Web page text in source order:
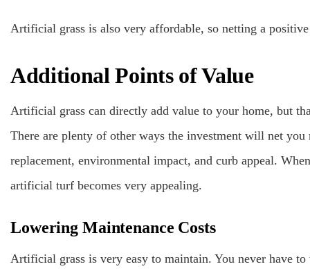
Artificial grass is also very affordable, so netting a
Additional Points of Value
Artificial grass can directly add value to your home, but
There are plenty of other ways the investment will net you
replacement, environmental impact, and curb appeal.
artificial turf becomes very appealing.
Lowering Maintenance Costs
Artificial grass is very easy to maintain. You never have